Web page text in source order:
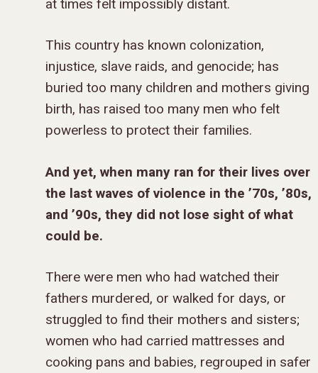
This country has known colonization,
injustice, slave raids, and genocide; has
buried too many children and mothers giving
birth, has raised too many men who felt
powerless to protect their families.
And yet, when many ran for their lives over
the last waves of violence in the ’70s, ’80s,
and ’90s, they did not lose sight of what
could be.
There were men who had watched their
fathers murdered, or walked for days, or
struggled to find their mothers and sisters;
women who had carried mattresses and
cooking pans and babies, regrouped in safer